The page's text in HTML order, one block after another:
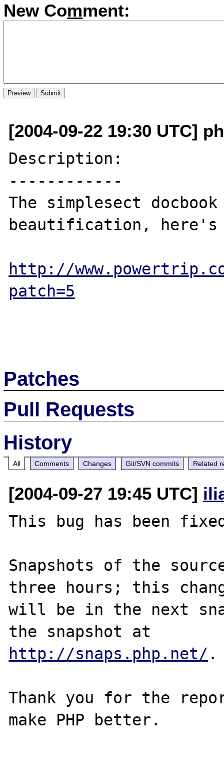
New Comment:
[2004-09-22 19:30 UTC]
Description:
------------
The simplesect
beautification, here's
http://
patch=5
Patches
Pull Requests
History
All Comments Changes Git/SVN commits Related
[2004-09-27 19:45 UTC]
This bug has been
Snapshots of the
three hours; this
will be in the next
http://snaps.php.net/ .
Thank you for the
make PHP better.